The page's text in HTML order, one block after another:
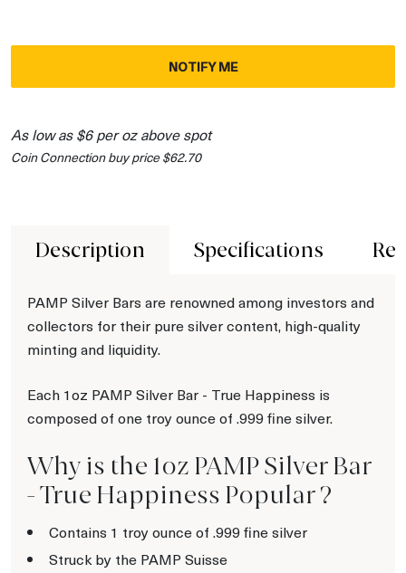
NOTIFY ME
As low as $6 per oz above spot
Coin Connection buy price $62.70
Description Specifications
PAMP Silver Bars are renowned among investors and
collectors for their pure silver content, high-quality
minting and liquidity.
Each 1oz PAMP Silver Bar - True Happiness is
composed of one troy ounce of .999 fine silver.
Why is the 1oz PAMP Silver Bar
- True Happiness Popular ?
Contains 1 troy ounce of .999 fine silver
Struck by the PAMP Suisse